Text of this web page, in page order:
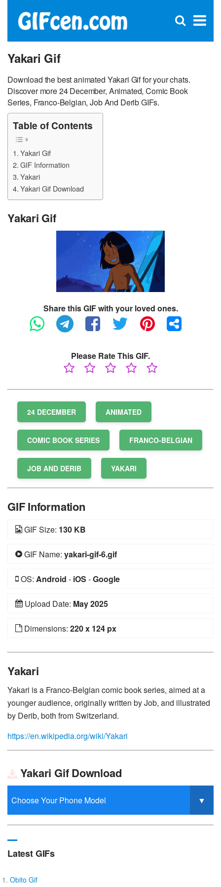
×
Open
Yakari Gif
Download the best animated Yakari Gif for your chats.
Discover more 24 December, Animated, Comic Book
Series, Franco-Belgian, Job And Derib GIFs.
Table of Contents
Yakari Gif
GIF Information
Yakari
Yakari Gif Download
Yakari Gif
Share this GIF with your loved ones.
Please Rate This GIF.
24 DECEMBER ANIMATED
COMIC BOOK SERIES FRANCO-BELGIAN
JOB AND DERIB YAKARI
GIF Information
GIF Size: 130 KB
GIF Name: yakari-gif-6.gif
OS: Android - iOS -Google
Upload Date: May 2025
Dimensions: 220 x 124 px
Yakari
Yakari is a Franco-Belgian comic book series, aimed at a
younger audience, originally written by Job, and illustrated
by Derib, both from Switzerland.
https://en.wikipedia.org/wiki/Yakari
Yakari Gif Download
Latest GIFs
Obito Gif